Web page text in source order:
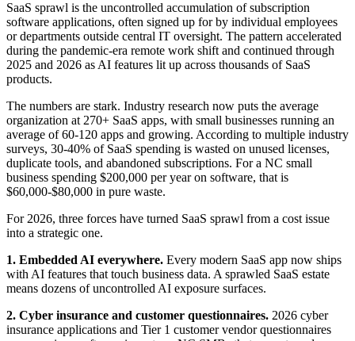
SaaS sprawl is the uncontrolled accumulation of subscription
software applications, often signed up for by individual employees
or departments outside central IT oversight. The pattern accelerated
during the pandemic-era remote work shift and continued through
2025 and 2026 as AI features lit up across thousands of SaaS
products.
The numbers are stark. Industry research now puts the average
organization at 270+ SaaS apps, with small businesses running an
average of 60-120 apps and growing. According to multiple industry
surveys, 30-40% of SaaS spending is wasted on unused licenses,
duplicate tools, and abandoned subscriptions. For a NC small
business spending $200,000 per year on software, that is
$60,000-$80,000 in pure waste.
For 2026, three forces have turned SaaS sprawl from a cost issue
into a strategic one.
1. Embedded AI everywhere. Every modern SaaS app now ships
with AI features that touch business data. A sprawled SaaS estate
means dozens of uncontrolled AI exposure surfaces.
2. Cyber insurance and customer questionnaires. 2026 cyber
insurance applications and Tier 1 customer vendor questionnaires